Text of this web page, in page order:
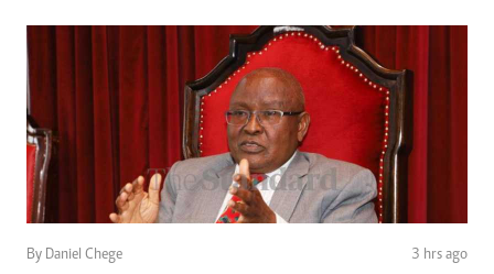
By Daniel Chege 3 hrs ago